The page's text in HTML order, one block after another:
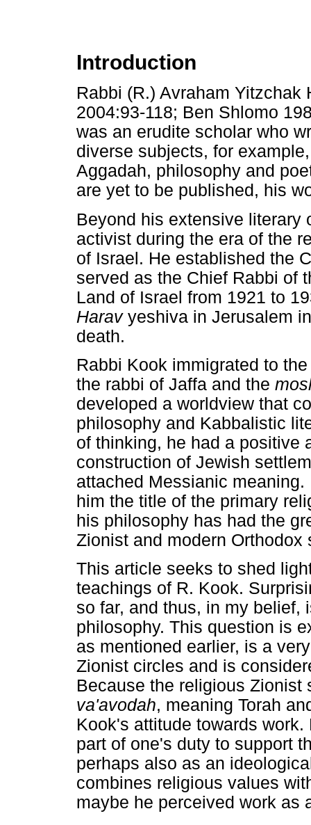
Introduction
Rabbi (R.) Avraham Yitzchak
2004:93-118; Ben Shlomo
was an erudite scholar who
diverse subjects, for
Aggadah, philosophy and
are yet to be published, his
Beyond his extensive literary
activist during the era of the
of Israel. He established the
served as the Chief Rabbi of
Land of Israel from 1921 to
Haravyeshiva in Jerusalem
death.
Rabbi Kook immigrated to
the rabbi of Jaffa and the
developed a worldview that
philosophy and Kabbalistic
of thinking, he had a positive
construction of Jewish
attached Messianic
him the title of the primary
his philosophy has had the
Zionist and modern Orthodox
This article seeks to shed
teachings of R. Kook.
so far, and thus, in my belief,
philosophy. This question is
as mentioned earlier, is a
Zionist circles and is
Because the religious
va'avodah, meaning Torah
Kook's attitude towards
part of one's duty to support
perhaps also as an
combines religious values
maybe he perceived work as